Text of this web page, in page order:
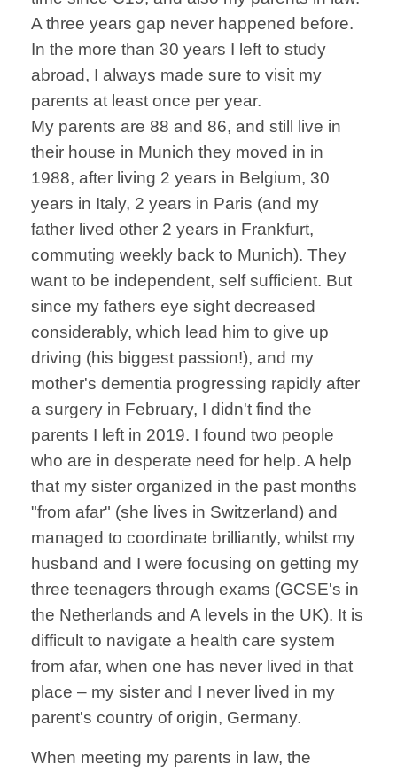
A three years gap never happened before.
In the more than 30 years I left to study
abroad, I always made sure to visit my
parents at least once per year.
My parents are 88 and 86, and still live in
their house in Munich they moved in in
1988, after living 2 years in Belgium, 30
years in Italy, 2 years in Paris (and my
father lived other 2 years in Frankfurt,
commuting weekly back to Munich). They
want to be independent, self sufficient. But
since my fathers eye sight decreased
considerably, which lead him to give up
driving (his biggest passion!), and my
mother's dementia progressing rapidly after
a surgery in February, I didn't find the
parents I left in 2019. I found two people
who are in desperate need for help. A help
that my sister organized in the past months
"from afar" (she lives in Switzerland) and
managed to coordinate brilliantly, whilst my
husband and I were focusing on getting my
three teenagers through exams (GCSE's in
the Netherlands and A levels in the UK). It is
difficult to navigate a health care system
from afar, when one has never lived in that
place – my sister and I never lived in my
parent's country of origin, Germany.
When meeting my parents in law, the